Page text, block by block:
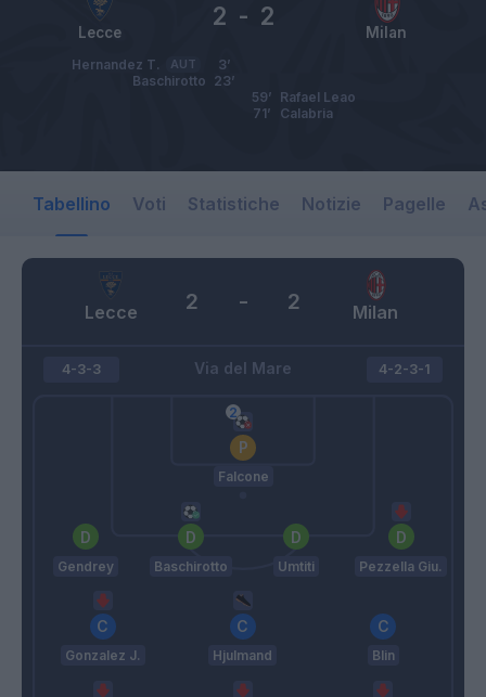
Lecce Milan
2 - 2
Hernandez T. AUT
3’
Baschirotto 23’
Rafael Leao
59’
Calabria
71’
Tabellino Voti Statistiche Notizie Pagelle
Lecce Milan
2 - 2
Via del Mare
4-3-3
Falcone
Gendrey Baschirotto Umtiti Pezzella Giu.
Gonzalez J. Hjulmand Blin
4-2-3-1